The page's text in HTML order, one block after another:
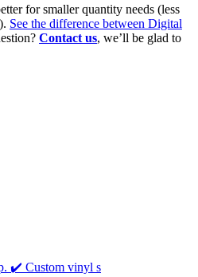
for smaller quantity needs (less
See the difference between Digital
Contact us, we’ll be glad to
✔️ Custom vinyl s